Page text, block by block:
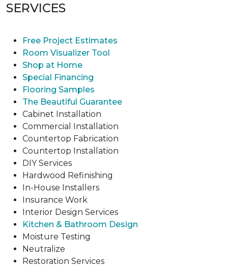
SERVICES
Free Project Estimates
Room Visualizer Tool
Shop at Home
Special Financing
Flooring Samples
The Beautiful Guarantee
Cabinet Installation
Commercial Installation
Countertop Fabrication
Countertop Installation
DIY Services
Hardwood Refinishing
In-House Installers
Insurance Work
Interior Design Services
Kitchen & Bathroom Design
Moisture Testing
Neutralize
Restoration Services